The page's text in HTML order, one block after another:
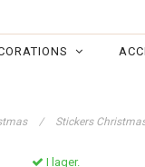
/ Stickers
I lager.